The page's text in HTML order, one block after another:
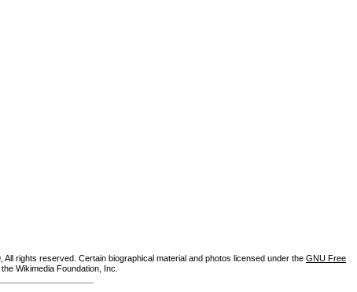
All rights reserved. Certain biographical material and photos licensed under the GNU Free
Wikimedia Foundation, Inc.